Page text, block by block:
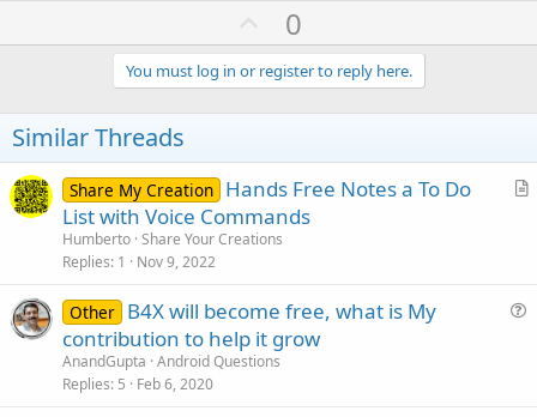
U
p
v
o
e
0
You must log in or register to reply here.
Similar Threads
A
Share My Creation Hands Free Notes a To Do
List with Voice Commands
Humberto Share Your Creations
Replies 1 Nov 9, 2022
Other B4X will become free, what is My
contribution to help it grow
AnandGupta Android Questions
Replies 5 Feb 6, 2020